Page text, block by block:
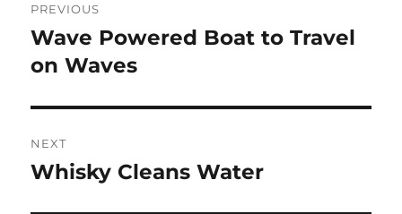
navigation
PREVIOUS
Previous
post:
Wave Powered Boat to Travel
on Waves
NEXT
Next
Whisky Cleans Water